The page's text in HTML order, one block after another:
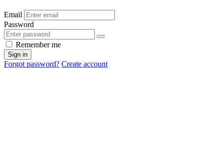
Email
Password
Remember me
Sign in
Forgot password? Create account